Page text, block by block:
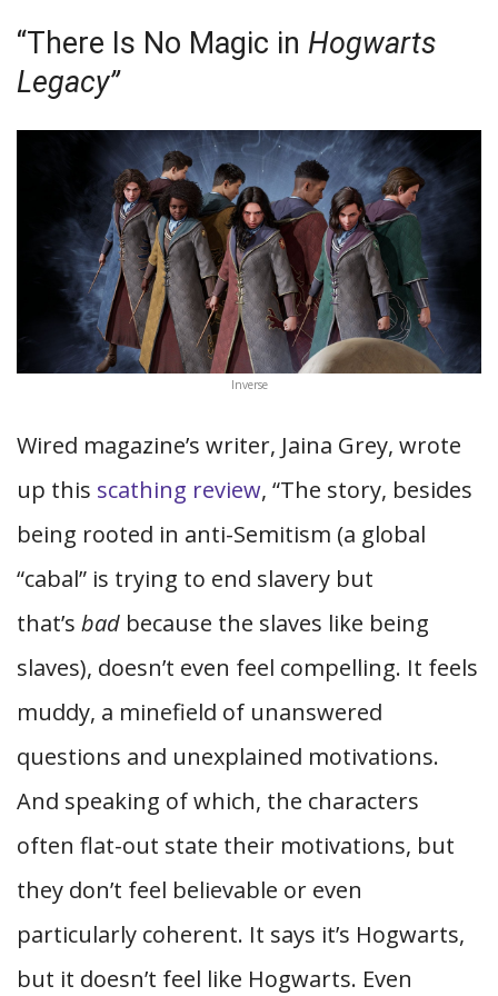
“There Is No Magic in Hogwarts
Legacy”
Inverse
Wired magazine’s writer, Jaina Grey, wrote
up this scathing review, “The story, besides
being rooted in anti-Semitism (a global
“cabal” is trying to end slavery but
that’s bad because the slaves like being
slaves), doesn’t even feel compelling. It feels
muddy, a minefield of unanswered
questions and unexplained motivations.
And speaking of which, the characters
often flat-out state their motivations, but
they don’t feel believable or even
particularly coherent. It says it’s Hogwarts,
but it doesn’t feel like Hogwarts. Even